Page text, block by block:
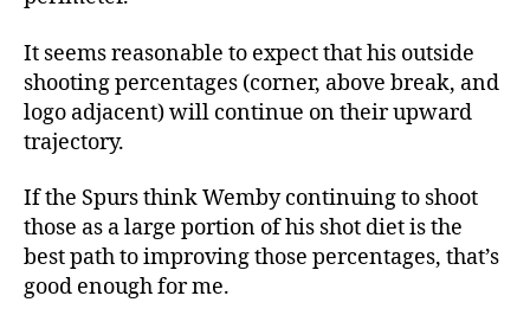
It seems reasonable to expect that his outside
shooting percentages (corner, above break, and
logo adjacent) will continue on their upward
trajectory.
If the Spurs think Wemby continuing to shoot
those as a large portion of his shot diet is the
best path to improving those percentages, that’s
good enough for me.